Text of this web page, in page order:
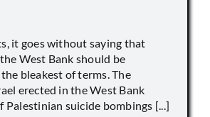
it goes without saying that
West Bank should be
bleakest of terms. The
erected in the West Bank
Palestinian suicide bombings [...]